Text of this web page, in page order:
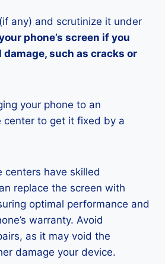
any) and scrutinize it under
phone’s screen if you
such as cracks or
your phone to an
center to get it fixed by a
centers have skilled
replace the screen with
optimal performance and
warranty. Avoid
as it may void the
damage your device.